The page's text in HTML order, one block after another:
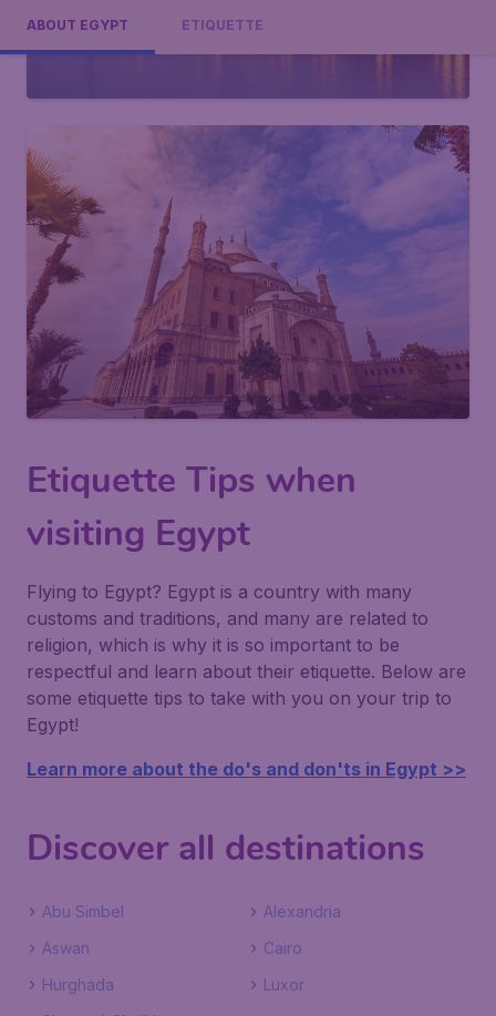
ABOUT EGYPT ETIQUETTE
Etiquette Tips when
visiting Egypt
Flying to Egypt? Egypt is a country with many
customs and traditions, and many are related to
religion, which is why it is so important to be
respectful and learn about their etiquette. Below are
some etiquette tips to take with you on your trip to
Egypt!
Learn more about the do's and don'ts in Egypt >>
Discover all destinations
Abu Simbel
Alexandria
Aswan
Cairo
Hurghada
Luxor